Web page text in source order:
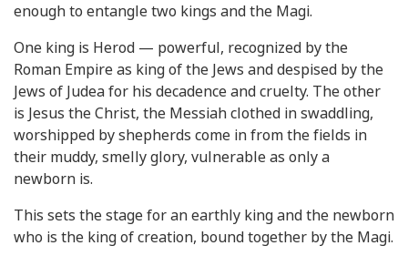
enough to entangle two kings and the Magi.
One king is Herod — powerful, recognized by the
Roman Empire as king of the Jews and despised by the
Jews of Judea for his decadence and cruelty. The other
is Jesus the Christ, the Messiah clothed in swaddling,
worshipped by shepherds come in from the fields in
their muddy, smelly glory, vulnerable as only a
newborn is.
This sets the stage for an earthly king and the newborn
who is the king of creation, bound together by the Magi.